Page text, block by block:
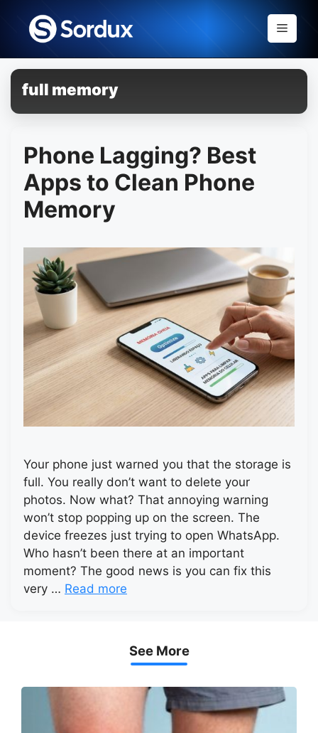
content
Menu
full memory
Phone Lagging? Best
Apps to Clean Phone
Memory
Your phone just warned you that the storage is
full. You really don’t want to delete your
photos. Now what? That annoying warning
won’t stop popping up on the screen. The
device freezes just trying to open WhatsApp.
Who hasn’t been there at an important
moment? The good news is you can fix this
very … Read more
See More